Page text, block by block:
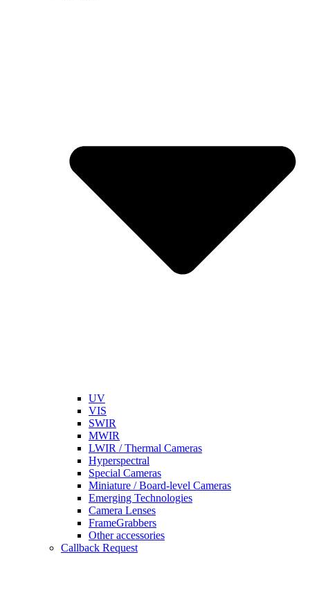
UV
VIS
SWIR
MWIR
LWIR / Thermal Cameras
Hyperspectral
Special Cameras
Miniature / Board-level Cameras
Emerging Technologies
Camera Lenses
FrameGrabbers
Other accessories
Callback Request